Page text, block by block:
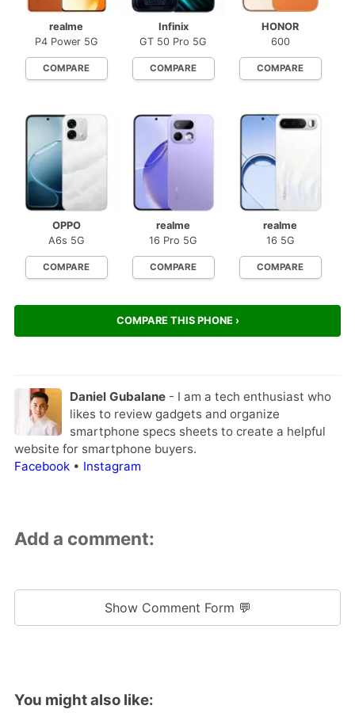
realme
P4 Power 5G
COMPARE
Infinix
GT 50 Pro 5G
COMPARE
HONOR
600
COMPARE
OPPO
A6s 5G
COMPARE
realme
16 Pro 5G
COMPARE
realme
16 5G
COMPARE
COMPARE THIS PHONE ›
Daniel Gubalane- I am a tech enthusiast who
likes to review gadgets and organize
smartphone specs sheets to create a helpful
website for smartphone buyers.
Facebook• Instagram
Add a comment:
Show Comment Form 💬
You might also like: